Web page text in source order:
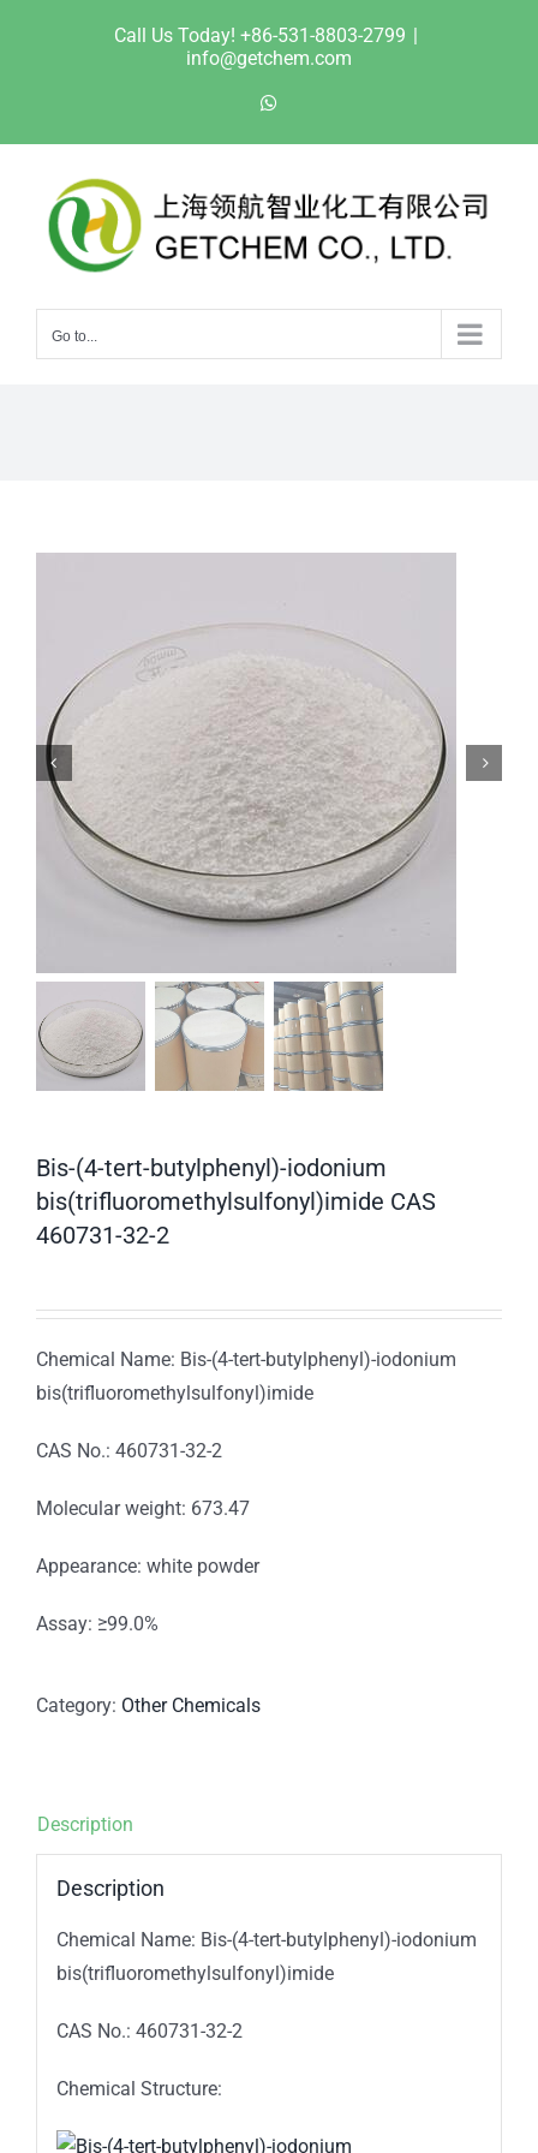
Call Us Today! +86-531-8803-2799 |
info@getchem.com
Go to...
Bis-(4-tert-butylphenyl)-iodonium
bis(trifluoromethylsulfonyl)imide CAS
460731-32-2
Chemical Name: Bis-(4-tert-butylphenyl)-iodonium
bis(trifluoromethylsulfonyl)imide
CAS No.: 460731-32-2
Molecular weight: 673.47
Appearance: white powder
Assay: ≥99.0%
Category: Other Chemicals
Description
Description
Chemical Name: Bis-(4-tert-butylphenyl)-iodonium
bis(trifluoromethylsulfonyl)imide
CAS No.: 460731-32-2
Chemical Structure: